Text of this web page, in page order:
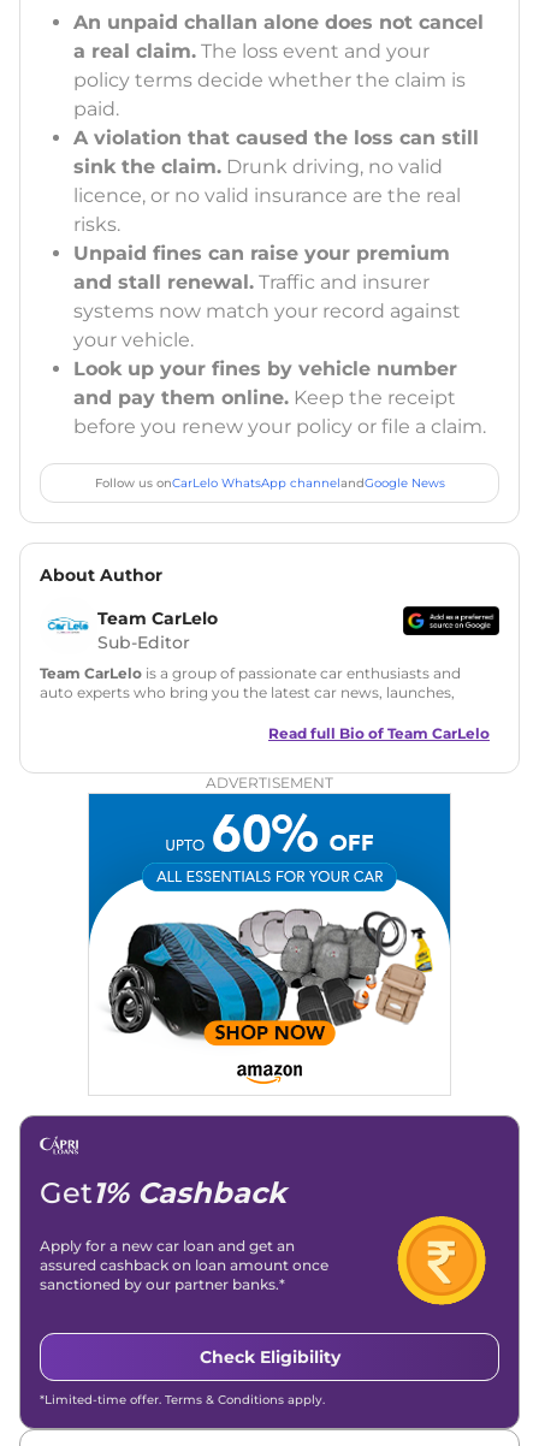
An unpaid challan alone does not cancel
a real claim. The loss event and your
policy terms decide whether the claim is
paid.
A violation that caused the loss can still
sink the claim. Drunk driving, no valid
licence, or no valid insurance are the real
risks.
Unpaid fines can raise your premium
and stall renewal. Traffic and insurer
systems now match your record against
your vehicle.
Look up your fines by vehicle number
and pay them online. Keep the receipt
before you renew your policy or file a claim.
Follow us onCarLelo WhatsApp channelandGoogle News
About Author
Team CarLelo
Sub-Editor
Team CarLelo is a group of passionate car enthusiasts and
auto experts who bring you the latest car news, launches,
and useful content to make car buying easy and stress-free
Read full Bio of Team CarLelo
ADVERTISEMENT
Get1% Cashback
Apply for a new car loan and get an
assured cashback on loan amount once
sanctioned by our partner banks.*
Check Eligibility
*Limited-time offer. Terms & Conditions apply.